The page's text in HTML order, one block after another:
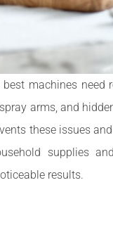
machines
arms, and
these issues
supplies
results.